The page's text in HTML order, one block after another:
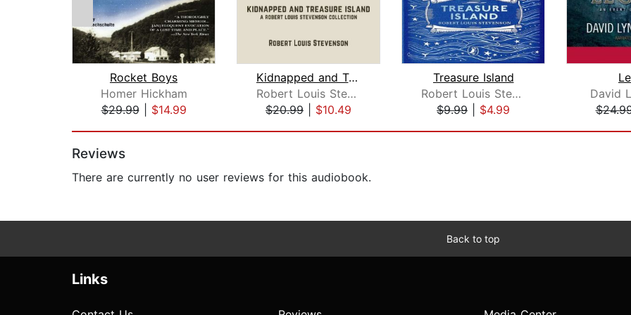
Rocket Boys
Homer Hickham
$29.99| $14.99
Kidnapped and Treasure Island
Robert Louis Stevenson
$20.99
$10.49
Treasure Island
Robert Louis Stevenson
$9.99
$4.99
David
Reviews
There are currently no user reviews for this audiobook.
Back to top
Links